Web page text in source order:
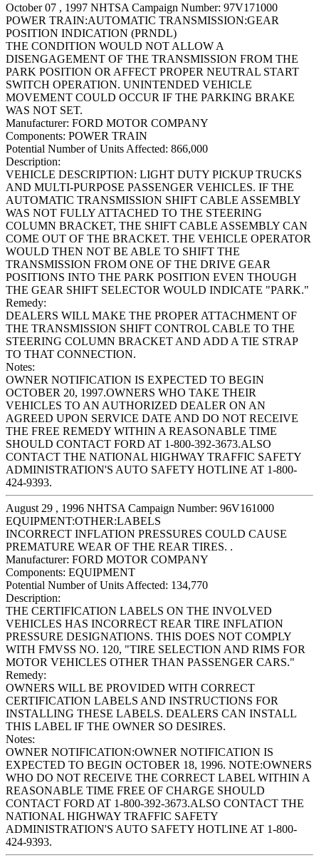
October 07 , 1997 NHTSA Campaign Number: 97V171000
POWER TRAIN:AUTOMATIC TRANSMISSION:GEAR
POSITION INDICATION (PRNDL)
THE CONDITION WOULD NOT ALLOW A
DISENGAGEMENT OF THE TRANSMISSION FROM THE
PARK POSITION OR AFFECT PROPER NEUTRAL START
SWITCH OPERATION. UNINTENDED VEHICLE
MOVEMENT COULD OCCUR IF THE PARKING BRAKE
WAS NOT SET.
Manufacturer: FORD MOTOR COMPANY
Components: POWER TRAIN
Potential Number of Units Affected: 866,000
Description:
VEHICLE DESCRIPTION: LIGHT DUTY PICKUP TRUCKS
AND MULTI-PURPOSE PASSENGER VEHICLES. IF THE
AUTOMATIC TRANSMISSION SHIFT CABLE ASSEMBLY
WAS NOT FULLY ATTACHED TO THE STEERING
COLUMN BRACKET, THE SHIFT CABLE ASSEMBLY CAN
COME OUT OF THE BRACKET. THE VEHICLE OPERATOR
WOULD THEN NOT BE ABLE TO SHIFT THE
TRANSMISSION FROM ONE OF THE DRIVE GEAR
POSITIONS INTO THE PARK POSITION EVEN THOUGH
THE GEAR SHIFT SELECTOR WOULD INDICATE "PARK."
Remedy:
DEALERS WILL MAKE THE PROPER ATTACHMENT OF
THE TRANSMISSION SHIFT CONTROL CABLE TO THE
STEERING COLUMN BRACKET AND ADD A TIE STRAP
TO THAT CONNECTION.
Notes:
OWNER NOTIFICATION IS EXPECTED TO BEGIN
OCTOBER 20, 1997.OWNERS WHO TAKE THEIR
VEHICLES TO AN AUTHORIZED DEALER ON AN
AGREED UPON SERVICE DATE AND DO NOT RECEIVE
THE FREE REMEDY WITHIN A REASONABLE TIME
SHOULD CONTACT FORD AT 1-800-392-3673.ALSO
CONTACT THE NATIONAL HIGHWAY TRAFFIC SAFETY
ADMINISTRATION'S AUTO SAFETY HOTLINE AT 1-800-
424-9393.
August 29 , 1996 NHTSA Campaign Number: 96V161000
EQUIPMENT:OTHER:LABELS
INCORRECT INFLATION PRESSURES COULD CAUSE
PREMATURE WEAR OF THE REAR TIRES. .
Manufacturer: FORD MOTOR COMPANY
Components: EQUIPMENT
Potential Number of Units Affected: 134,770
Description:
THE CERTIFICATION LABELS ON THE INVOLVED
VEHICLES HAS INCORRECT REAR TIRE INFLATION
PRESSURE DESIGNATIONS. THIS DOES NOT COMPLY
WITH FMVSS NO. 120, "TIRE SELECTION AND RIMS FOR
MOTOR VEHICLES OTHER THAN PASSENGER CARS."
Remedy:
OWNERS WILL BE PROVIDED WITH CORRECT
CERTIFICATION LABELS AND INSTRUCTIONS FOR
INSTALLING THESE LABELS. DEALERS CAN INSTALL
THIS LABEL IF THE OWNER SO DESIRES.
Notes:
OWNER NOTIFICATION:OWNER NOTIFICATION IS
EXPECTED TO BEGIN OCTOBER 18, 1996. NOTE:OWNERS
WHO DO NOT RECEIVE THE CORRECT LABEL WITHIN A
REASONABLE TIME FREE OF CHARGE SHOULD
CONTACT FORD AT 1-800-392-3673.ALSO CONTACT THE
NATIONAL HIGHWAY TRAFFIC SAFETY
ADMINISTRATION'S AUTO SAFETY HOTLINE AT 1-800-
424-9393.